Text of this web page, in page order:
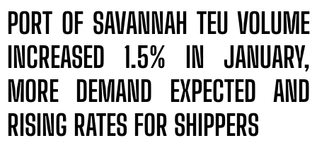
PORT OF SAVANNAH TEU VOLUME
INCREASED 1.5% IN JANUARY,
MORE DEMAND EXPECTED AND
RISING RATES FOR SHIPPERS